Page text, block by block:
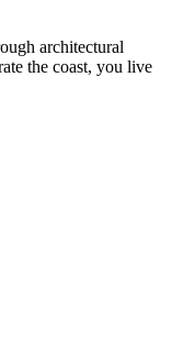
architectural
the coast, you live